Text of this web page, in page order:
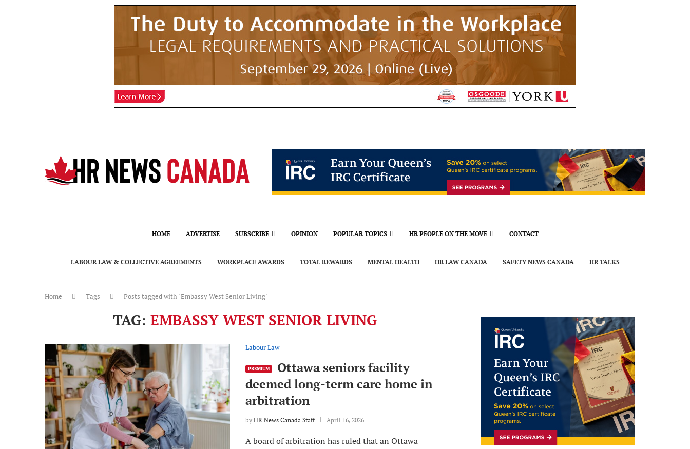
HOME ADVERTISE SUBSCRIBE OPINION POPULAR TOPICS HR PEOPLE ON THE MOVE CONTACT
LABOUR LAW & COLLECTIVE AGREEMENTS WORKPLACE AWARDS TOTAL REWARDS MENTAL HEALTH HR LAW CANADA SAFETY NEWS CANADA HR TALKS
Home Tags Posts tagged with "Embassy West Senior Living"
TAG: EMBASSY WEST SENIOR LIVING
Labour Law
PREMIUM
Ottawa seniors facility
deemed long-term care home in
arbitration
by HR News Canada Staff April 16, 2026
A board of arbitration has ruled that an Ottawa